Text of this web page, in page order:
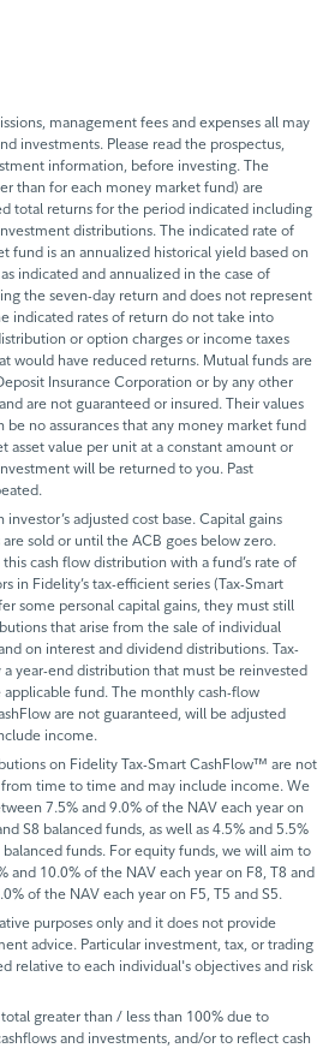
management fees and expenses all may
investments. Please read the prospectus,
information, before investing. The
than for each money market fund) are
total returns for the period indicated including
distributions. The indicated rate of
fund is an annualized historical yield based on
indicated and annualized in the case of
the seven-day return and does not represent
indicated rates of return do not take into
or option charges or income taxes
would have reduced returns. Mutual funds are
Insurance Corporation or by any other
are not guaranteed or insured. Their values
be no assurances that any money market fund
asset value per unit at a constant amount or
will be returned to you. Past
adjusted cost base. Capital gains
sold or until the ACB goes below zero.
cash flow distribution with a fund’s rate of
in Fidelity’s tax-efficient series (Tax-Smart
some personal capital gains, they must still
that arise from the sale of individual
on interest and dividend distributions. Tax-
a year-end distribution that must be reinvested
fund. The monthly cash-flow
are not guaranteed, will be adjusted
income.
on Fidelity Tax-Smart CashFlow™ are not
time to time and may include income. We
7.5% and 9.0% of the NAV each year on
S8 balanced funds, as well as 4.5% and 5.5%
funds. For equity funds, we will aim to
and 10.0% of the NAV each year on F8, T8 and
of the NAV each year on F5, T5 and S5.
purposes only and it does not provide
advice. Particular investment, tax, or trading
relative to each individual's objectives and risk
greater than / less than 100% due to
and investments, and/or to reflect cash